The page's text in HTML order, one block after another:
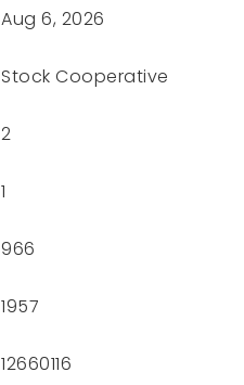
Aug 6, 2026
Stock Cooperative
2
1
966
1957
12660116